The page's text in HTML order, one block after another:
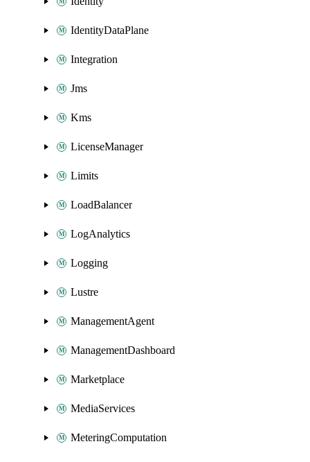
IdentityDataPlane
Integration
Jms
Kms
LicenseManager
Limits
LoadBalancer
LogAnalytics
Logging
Lustre
ManagementAgent
ManagementDashboard
Marketplace
MediaServices
MeteringComputation